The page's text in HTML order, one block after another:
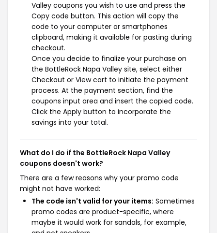
Valley coupons you wish to use and press the
Copy code button. This action will copy the
code to your computer or smartphones
clipboard, making it available for pasting during
checkout.
Once you decide to finalize your purchase on
the BottleRock Napa Valley site, select either
Checkout or View cart to initiate the payment
process. At the payment section, find the
coupons input area and insert the copied code.
Click the Apply button to incorporate the
savings into your total.
What do I do if the BottleRock Napa Valley
coupons doesn't work?
There are a few reasons why your promo code
might not have worked:
The code isn't valid for your items: Sometimes
promo codes are product-specific, where
maybe it would work for sandals, for example,